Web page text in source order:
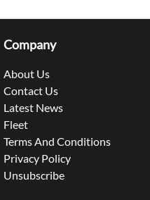
Company
About Us
Contact Us
Latest News
Fleet
Terms And Conditions
Privacy Policy
Unsubscribe